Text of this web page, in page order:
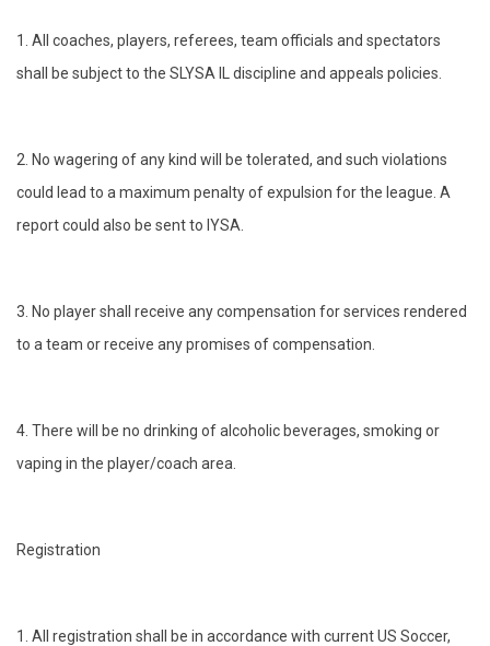
1. All coaches, players, referees, team officials and spectators
shall be subject to the SLYSA IL discipline and appeals policies.
2. No wagering of any kind will be tolerated, and such violations
could lead to a maximum penalty of expulsion for the league. A
report could also be sent to IYSA.
3. No player shall receive any compensation for services rendered
to a team or receive any promises of compensation.
4. There will be no drinking of alcoholic beverages, smoking or
vaping in the player/coach area.
Registration
1. All registration shall be in accordance with current US Soccer,